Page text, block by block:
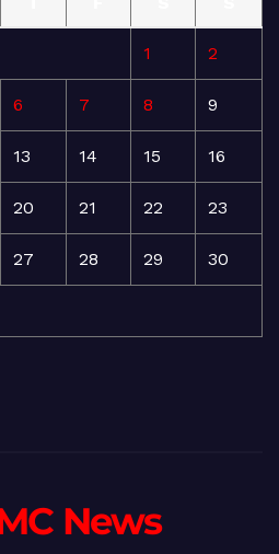
1 2
6 7 8 9
13 14 15 16
20 21 22 23
27 28 29 30
News